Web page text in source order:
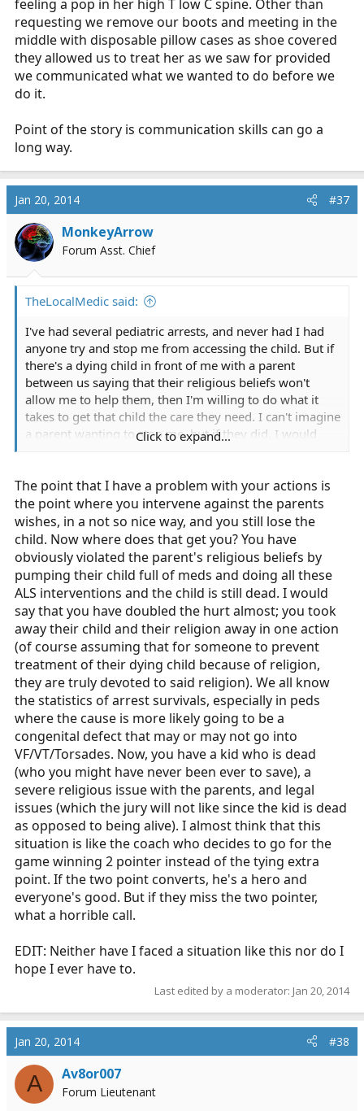
feeling a pop in her high T low C spine. Other than
requesting we remove our boots and meeting in the
middle with disposable pillow cases as shoe covered
they allowed us to treat her as we saw for provided
we communicated what we wanted to do before we
do it.
Point of the story is communication skills can go a
long way.
Jan 20, 2014 #37
MonkeyArrow
Forum Asst. Chief
TheLocalMedic said:
I've had several pediatric arrests, and never had I had
anyone try and stop me from accessing the child. But if
there's a dying child in front of me with a parent
between us saying that their religious beliefs won't
allow me to help them, then I'm willing to do what it
takes to get that child the care they need. I can't imagine
a parent wanting to stop me, but if they did, I would
one way or another.
I don't consider it "jeopardizing my job" in that scenario.
I call it doing whatever it takes to try and save a child.
If it's a kid with a skinned knee, that's a different story.
But this scenario calls for a collapse where the kid
doesn't appear to be breathing. You can call the cops,
but that kid will be dead by the time they get there. So
unless there's significant risk to my life, I'm going in.
Honestly, I'd rather risk an accusation of assault than
stand by and watch a child die. I'm sure that this
particular predicament will never actually present itself,
but that's where I stand on the issue.
Click to expand...
The point that I have a problem with your actions is
the point where you intervene against the parents
wishes, in a not so nice way, and you still lose the
child. Now where does that get you? You have
obviously violated the parent's religious beliefs by
pumping their child full of meds and doing all these
ALS interventions and the child is still dead. I would
say that you have doubled the hurt almost; you took
away their child and their religion away in one action
(of course assuming that for someone to prevent
treatment of their dying child because of religion,
they are truly devoted to said religion). We all know
the statistics of arrest survivals, especially in peds
where the cause is more likely going to be a
congenital defect that may or may not go into
VF/VT/Torsades. Now, you have a kid who is dead
(who you might have never been ever to save), a
severe religious issue with the parents, and legal
issues (which the jury will not like since the kid is dead
as opposed to being alive). I almost think that this
situation is like the coach who decides to go for the
game winning 2 pointer instead of the tying extra
point. If the two point converts, he's a hero and
everyone's good. But if they miss the two pointer,
what a horrible call.
EDIT: Neither have I faced a situation like this nor do I
hope I ever have to.
Last edited by a moderator: Jan 20, 2014
Jan 20, 2014 #38
A Av8or007
Forum Lieutenant